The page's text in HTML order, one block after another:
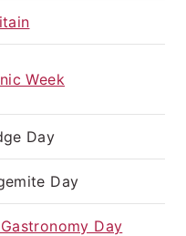
Week
Day
Day
Day